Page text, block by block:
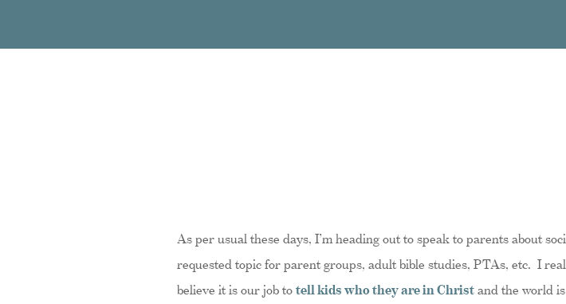
As per usual these days, I’m heading out to speak to parents about
requested topic for parent groups, adult bible studies, PTAs, etc. I
believe it is our job to tell kids who they are in Christ and the world